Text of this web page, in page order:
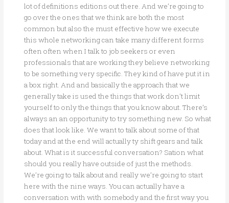
lot of definitions editions out there. And we’re going to
go over the ones that we think are both the most
common but also the must effective how we execute
this whole networking can take many different forms
often often when I talk to job seekers or even
professionals that are working they believe networking
to be something very specific. They kind of have put it in
a box right. And and basically the approach that we
generally take is used the things that work don’t limit
yourself to only the things that you know about. There’s
always an an opportunity to try something new. So what
does that look like. We want to talk about some of that
today and at the end will actually ty shift gears and talk
about. What is it successful conversation? Sation what
should you really have outside of just the methods.
We’re going to talk about and really we’re going to start
here with the nine ways. You can actually have a
conversation with with somebody and the first way you